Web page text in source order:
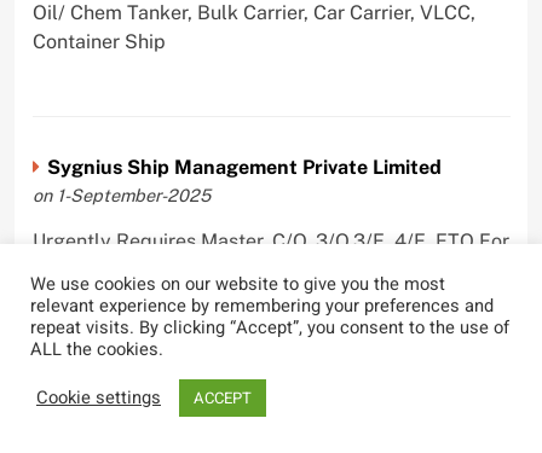
Oil/ Chem Tanker, Bulk Carrier, Car Carrier, VLCC,
Container Ship
Sygnius Ship Management Private Limited
on 1-September-2025
Urgently Requires Master, C/O, 3/O,3/E, 4/E, ETO For
The Great Eastern Shipping Company Limited
We use cookies on our website to give you the most
relevant experience by remembering your preferences and
repeat visits. By clicking “Accept”, you consent to the use of
ALL the cookies.
Cookie settings
ACCEPT